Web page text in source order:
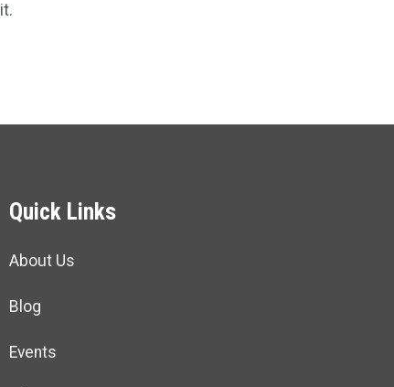
it.
Quick Links
About Us
Blog
Events